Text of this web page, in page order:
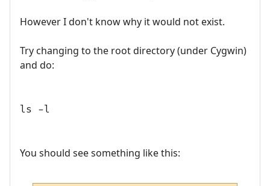
However I don't know why it would not exist.
Try changing to the root directory (under Cygwin)
and do:
ls -l
You should see something like this: